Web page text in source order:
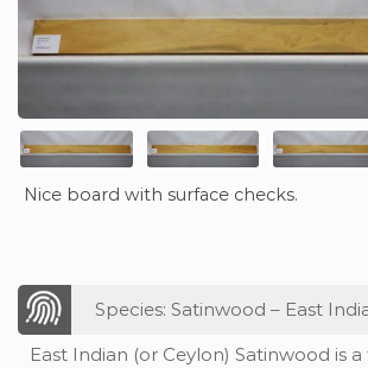
Nice board with surface checks.
Species: Satinwood – East
East Indian (or Ceylon) Satinwood is